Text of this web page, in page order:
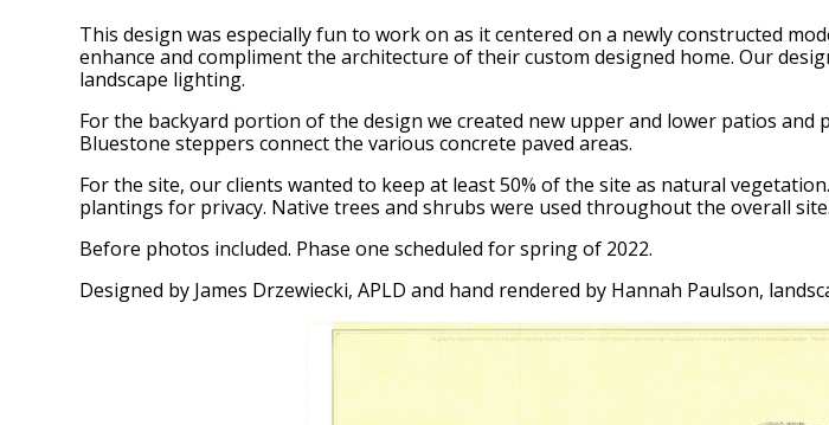
This design was especially fun to work on as it centered on a newly constructed
enhance and compliment the architecture of their custom designed home. Our
landscape lighting.
For the backyard portion of the design we created new upper and lower patios
Bluestone steppers connect the various concrete paved areas.
For the site, our clients wanted to keep at least 50% of the site as natural
plantings for privacy. Native trees and shrubs were used throughout the overall site.
Before photos included. Phase one scheduled for spring of 2022.
Designed by James Drzewiecki, APLD and hand rendered by Hannah Paulson,